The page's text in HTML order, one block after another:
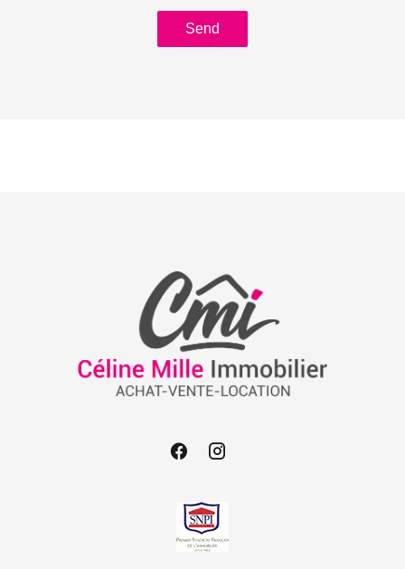
Send